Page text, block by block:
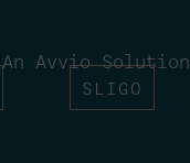
An Avvio Solution
SLIGO